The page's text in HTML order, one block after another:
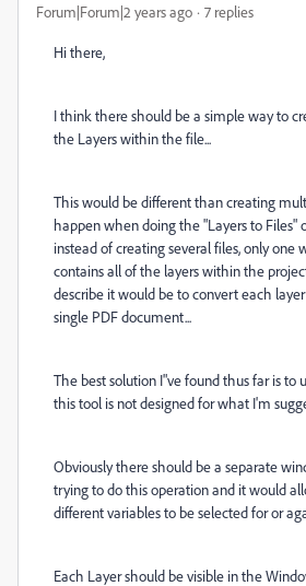
Forum|Forum|2 years ago 7 replies
Hi there,
I think there should be a simple way to
the Layers within the file...
This would be different than creating
happen when doing the "Layers to Files"
instead of creating several files, only one
contains all of the layers within the
describe it would be to convert each
single PDF document...
The best solution I"ve found thus far is to
this tool is not designed for what I'm
Obviously there should be a separate
trying to do this operation and it would
different variables to be selected for or
Each Layer should be visible in the